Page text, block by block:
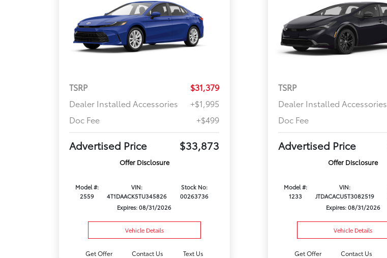
TSRP
$31,379
Dealer Installed Accessories
+$1,995
Doc Fee
+$499
Advertised Price $33,873
Offer Disclosure
Model #:
2559
VIN:
4T1DAACK5TU345826
Stock No:
00263736
Expires: 08/31/2026
Vehicle Details
Get Offer Contact Us Text Us
TSRP
Dealer Installed Accessories
Doc Fee
Advertised Price
Offer Disclosure
Model #:
1233
VIN:
JTDACACU5T3082519
Expires: 08/31/2026
Vehicle Details
Get Offer Contact Us